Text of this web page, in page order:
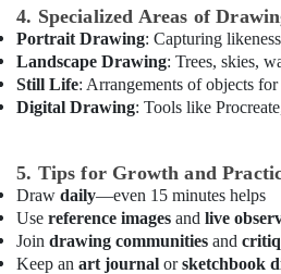
Kids
Play
Zone
in
Al
Karate
Classes
in
Dubai
Beginner
4. Specialized Areas of
Portrait Drawing: Capturing
Landscape Drawing: Trees, skies,
Still Life: Arrangements of objects
Digital Drawing: Tools like
5. Tips for Growth and
Draw daily—even 15 minutes helps
Use reference images and live
Join drawing communities and
Keep an art journal orsketchbook